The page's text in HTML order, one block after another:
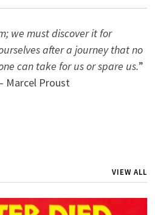
we must discover it for
after a journey that no
can take for us or spare us.”
Marcel Proust
VIEW ALL